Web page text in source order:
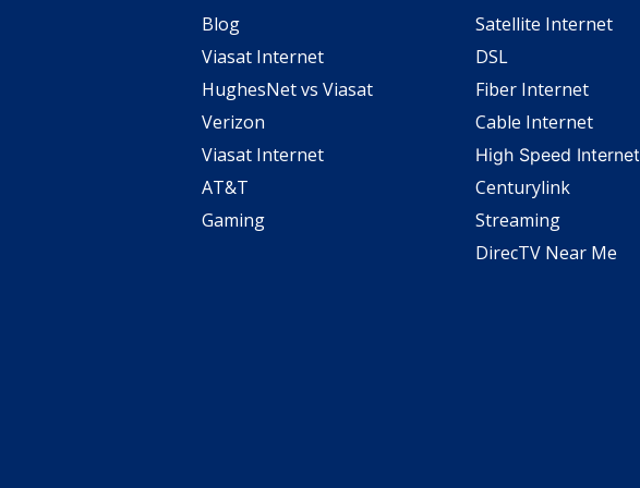
Blog
Viasat Internet
HughesNet vs Viasat
Verizon
Viasat Internet
AT&T
Gaming
Satellite Internet
DSL
Fiber Internet
Cable Internet
High Speed Internet
Centurylink
Streaming
DirecTV Near Me